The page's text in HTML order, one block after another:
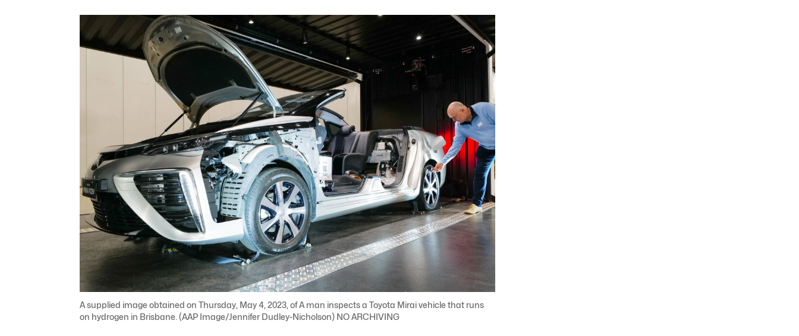
A supplied image obtained on Thursday, May 4, 2023, of A man inspects a Toyota Mirai vehicle that runs
on hydrogen in Brisbane. (AAP Image/Jennifer Dudley-Nicholson) NO ARCHIVING